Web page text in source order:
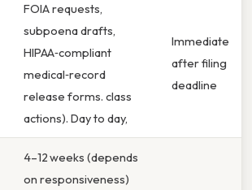
FOIA requests,
subpoena drafts,
HIPAA‑compliant
medical‑record
release forms. class
actions). Day to day,
Immediate
after filing
deadline
4–12 weeks (depends
on responsiveness)